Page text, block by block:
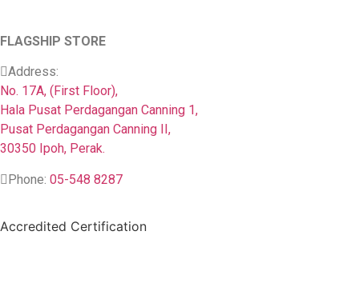
FLAGSHIP STORE
Address:
No. 17A, (First Floor),
Hala Pusat Perdagangan Canning 1,
Pusat Perdagangan Canning II,
30350 Ipoh, Perak.
Phone: 05-548 8287
Accredited Certification